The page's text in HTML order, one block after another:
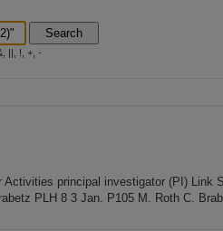
Search
||, !, +, -
Activities principal investigator (PI) Link
PLH 8 3 Jan. P105 M. Roth C.